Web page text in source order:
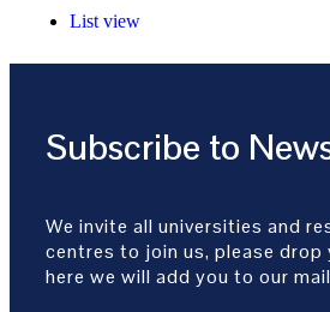
List view
Subscribe to
We invite all universities and
centres to join us, please drop
here we will add you to our